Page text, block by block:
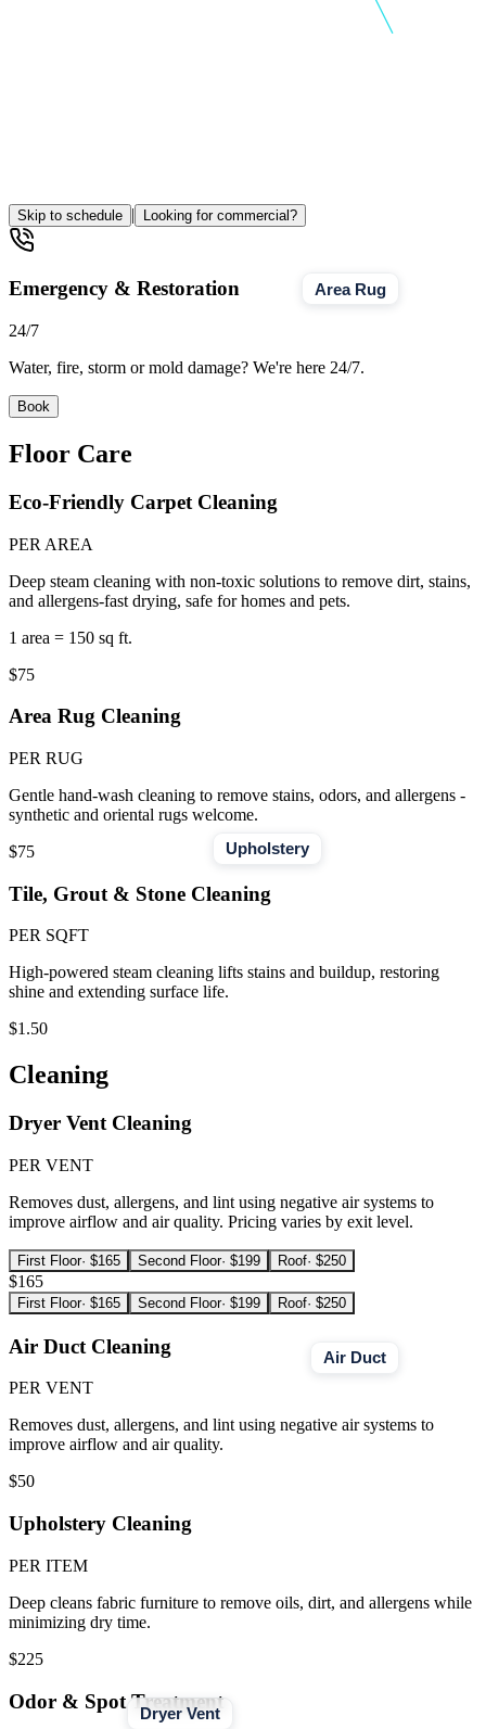
Air Duct
Area Rug
Dryer Vent
Upholstery
Skip to schedule | Looking for commercial?
Emergency & Restoration
24/7
Water, fire, storm or mold damage? We're here 24/7.
Book
Floor Care
Eco-Friendly Carpet Cleaning
PER AREA
Deep steam cleaning with non-toxic solutions to remove dirt, stains,
and allergens-fast drying, safe for homes and pets.
1 area = 150 sq ft.
$75
Area Rug Cleaning
PER RUG
Gentle hand-wash cleaning to remove stains, odors, and allergens -
synthetic and oriental rugs welcome.
$75
Tile, Grout & Stone Cleaning
PER SQFT
High-powered steam cleaning lifts stains and buildup, restoring
shine and extending surface life.
$1.50
Cleaning
Dryer Vent Cleaning
PER VENT
Removes dust, allergens, and lint using negative air systems to
improve airflow and air quality. Pricing varies by exit level.
First Floor· $165 Second Floor· $199 Roof· $250
$165
First Floor· $165 Second Floor· $199 Roof· $250
Air Duct Cleaning
PER VENT
Removes dust, allergens, and lint using negative air systems to
improve airflow and air quality.
$50
Upholstery Cleaning
PER ITEM
Deep cleans fabric furniture to remove oils, dirt, and allergens while
minimizing dry time.
$225
Odor & Spot Treatment